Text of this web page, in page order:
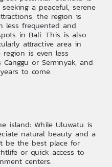
a peaceful, serene
the region is
less frequented and
in Bali. This is also
attractive area in
is even less
or Seminyak, and
to come.
island: While Uluwatu is
natural beauty and a
be the best place for
or quick access to
centers.